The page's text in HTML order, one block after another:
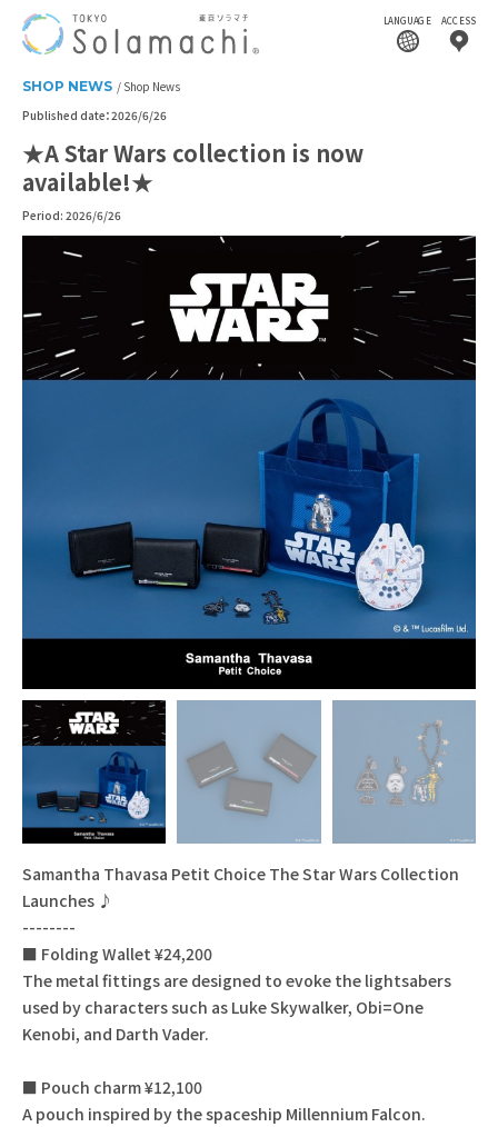
LANGUAGE ACCESS
SHOP NEWS
Shop News
Published date：2026/6/26
★A Star Wars collection is now
available!★
Period: 2026/6/26
Samantha Thavasa Petit Choice The Star Wars Collection
Launches ♪
--------
■ Folding Wallet ¥24,200
The metal fittings are designed to evoke the lightsabers
used by characters such as Luke Skywalker, Obi=One
Kenobi, and Darth Vader.
■ Pouch charm ¥12,100
A pouch inspired by the spaceship Millennium Falcon.